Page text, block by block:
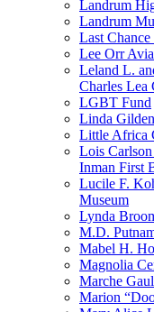
Landrum
Landrum
Last
Lee Orr
Leland L.
Charles Lea
LGBT Fund
Linda
Little Africa
Lois
Inman First
Lucile F.
Museum
Lynda
M.D.
Mabel H.
Magnolia
Marche
Marion